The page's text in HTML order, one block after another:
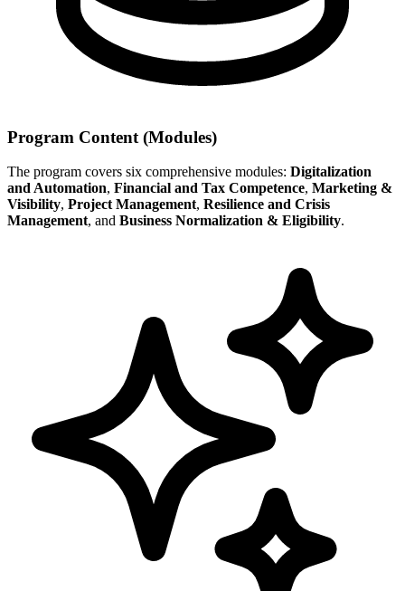
Program Content (Modules)
The program covers six comprehensive modules: Digitalization
and Automation, Financial and Tax Competence, Marketing &
Visibility, Project Management, Resilience and Crisis
Management, and Business Normalization & Eligibility.